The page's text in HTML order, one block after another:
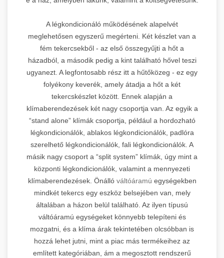
A légkondicionáló működésének alapelvét
meglehetősen egyszerű megérteni. Két készlet van a
fém tekercsekből - az első összegyűjti a hőt a
házadból, a második pedig a kint található hővel teszi
ugyanezt. A legfontosabb rész itt a hűtőközeg - ez egy
folyékony keverék, amely átadja a hőt a két
tekercskészlet között. Ennek alapján a
klímaberendezések két nagy csoportja van. Az egyik a
“stand alone” klímák csoportja, például a hordozható
légkondicionálók, ablakos légkondicionálók, padlóra
szerelhető légkondicionálók, fali légkondicionálók. A
másik nagy csoport a “split system” klímák, úgy mint a
központi légkondicionálók, valamint a mennyezeti
klímaberendezések. Önálló váltóáramú egységekben
mindkét tekercs egy eszköz belsejében van, mely
általában a házon belül található. Az ilyen típusú
váltóáramú egységeket könnyebb telepíteni és
mozgatni, és a klíma árak tekintetében olcsóbban is
hozzá lehet jutni, mint a piac más termékeihez az
említett kategóriában, ám a megosztott rendszerű